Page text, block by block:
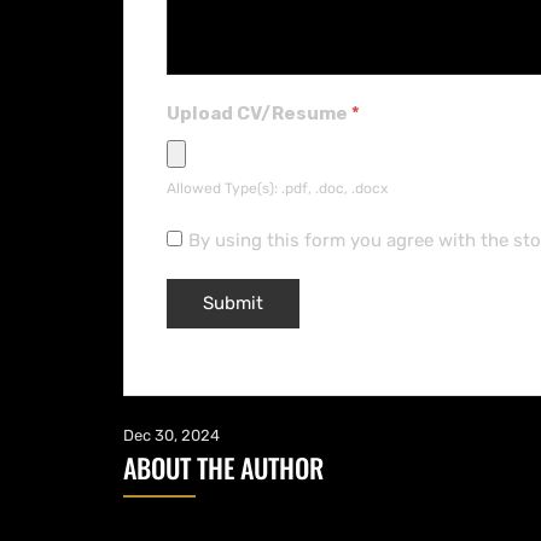
Upload CV/Resume *
Allowed Type(s): .pdf, .doc, .docx
By using this form you agree with the
Dec 30, 2024
ABOUT THE AUTHOR